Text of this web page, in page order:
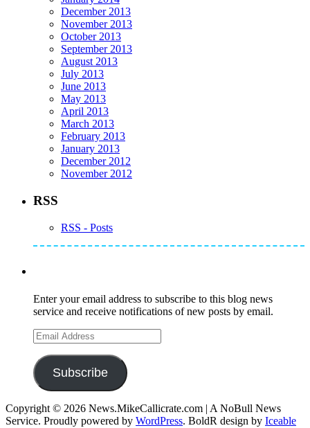
December 2013
November 2013
October 2013
September 2013
August 2013
July 2013
June 2013
May 2013
April 2013
March 2013
February 2013
January 2013
December 2012
November 2012
RSS
RSS - Posts
Enter your email address to subscribe to this blog news
service and receive notifications of new posts by email.
Email
Address
Subscribe
Copyright © 2026 News.MikeCallicrate.com | A NoBull News
Service. Proudly powered by WordPress. BoldR design by Iceable